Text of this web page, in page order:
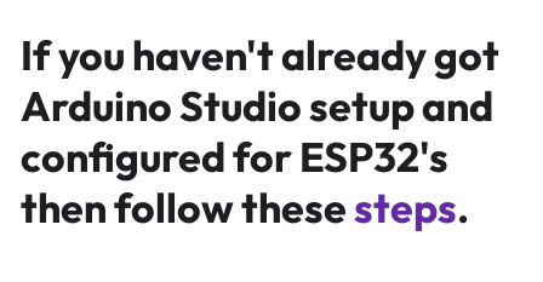
If you haven't already got
Arduino Studio setup and
configured for ESP32's
then follow thesesteps.